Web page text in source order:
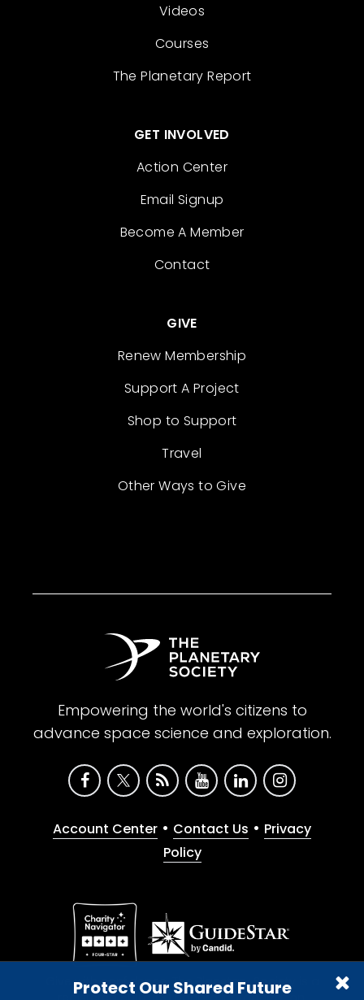
Protect Our Shared Future
Videos
Courses
The Planetary Report
GET INVOLVED
Action Center
Email Signup
Become A Member
Contact
GIVE
Renew Membership
Support A Project
Shop to Support
Travel
Other Ways to Give
Empowering the world's citizens to
advance space science and exploration.
Account Center • Contact Us • Privacy
Policy
Give with confidence. The Planetary Society is a